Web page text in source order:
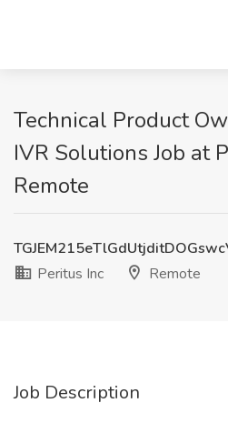
Technical Product
IVR Solutions Job at
Remote
Peritus Inc
Remote
Job Description